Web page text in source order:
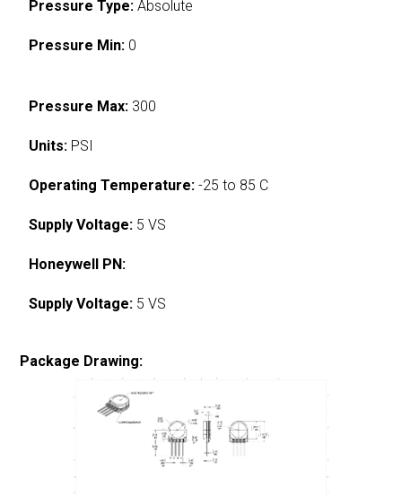
Pressure Type: Absolute
Pressure Min: 0
Pressure Max: 300
Units: PSI
Operating Temperature: -25 to 85 C
Supply Voltage: 5 VS
Honeywell PN:
Supply Voltage: 5 VS
Package Drawing: